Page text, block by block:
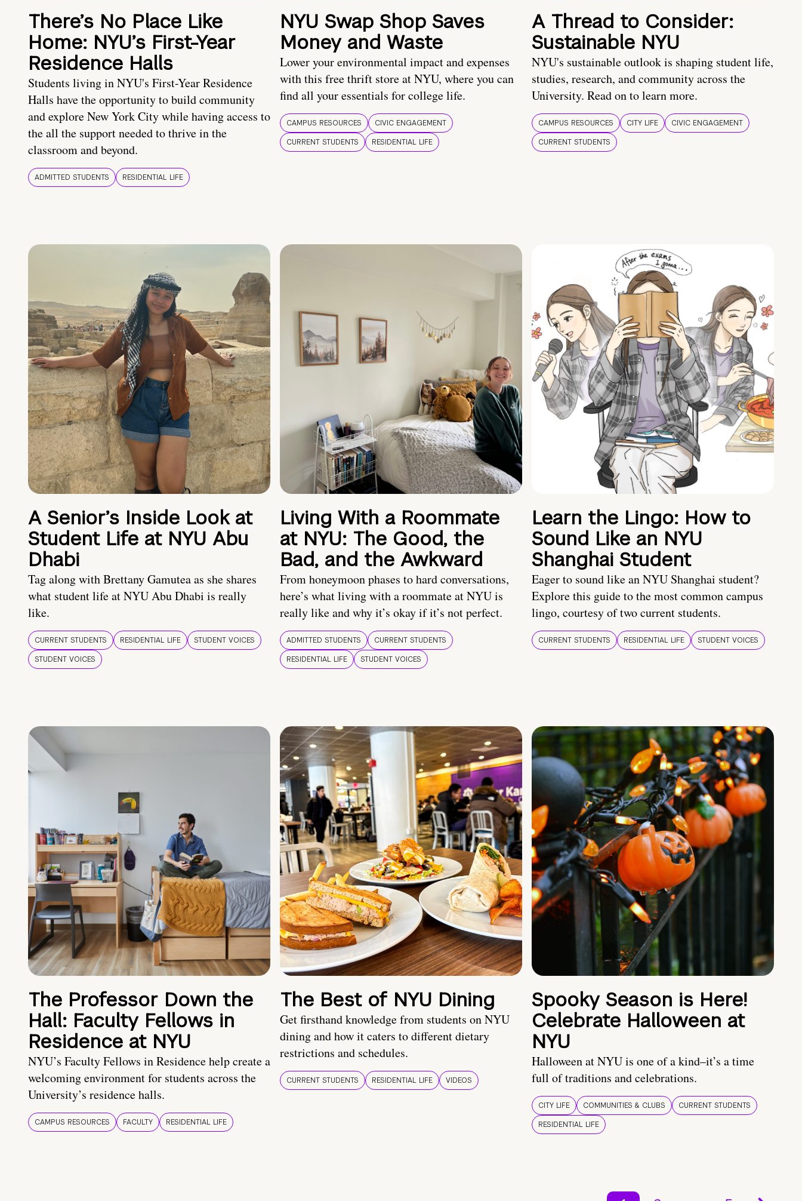
There’s No Place Like
Home: NYU’s First-Year
Residence Halls
Students living in NYU's First-Year Residence
Halls have the opportunity to build community
and explore New York City while having access to
the all the support needed to thrive in the
classroom and beyond.
ADMITTED STUDENTS RESIDENTIAL LIFE
NYU Swap Shop Saves
Money and Waste
Lower your environmental impact and expenses
with this free thrift store at NYU, where you can
find all your essentials for college life.
CAMPUS RESOURCES
CIVIC ENGAGEMENT
CURRENT STUDENTS
RESIDENTIAL LIFE
A Thread to Consider:
Sustainable NYU
NYU's sustainable outlook is shaping student life,
studies, research, and community across the
University. Read on to learn more.
CAMPUS RESOURCES CITY LIFE
CIVIC ENGAGEMENT
CURRENT STUDENTS
A Senior’s Inside Look at
Student Life at NYU Abu
Dhabi
Tag along with Brettany Gamutea as she shares
what student life at NYU Abu Dhabi is really
like.
CURRENT STUDENTS RESIDENTIAL LIFE
STUDENT VOICES
STUDENT VOICES
Living With a Roommate
at NYU: The Good, the
Bad, and the Awkward
From honeymoon phases to hard conversations,
here’s what living with a roommate at NYU is
really like and why it’s okay if it’s not perfect.
ADMITTED STUDENTS
CURRENT STUDENTS
RESIDENTIAL LIFE
STUDENT VOICES
Learn the Lingo: How to
Sound Like an NYU
Shanghai Student
Eager to sound like an NYU Shanghai student?
Explore this guide to the most common campus
lingo, courtesy of two current students.
CURRENT STUDENTS RESIDENTIAL LIFE STUDENT VOICES
The Professor Down the
Hall: Faculty Fellows in
Residence at NYU
NYU’s Faculty Fellows in Residence help create a
welcoming environment for students across the
University’s residence halls.
CAMPUS RESOURCES FACULTY RESIDENTIAL LIFE
The Best of NYU Dining
Get firsthand knowledge from students on NYU
dining and how it caters to different dietary
restrictions and schedules.
CURRENT STUDENTS RESIDENTIAL LIFE VIDEOS
Spooky Season is Here!
Celebrate Halloween at
NYU
Halloween at NYU is one of a kind–it’s a time
full of traditions and celebrations.
CITY LIFE COMMUNITIES & CLUBS
CURRENT STUDENTS
RESIDENTIAL LIFE